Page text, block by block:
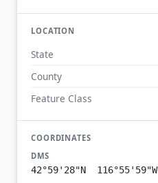
LOCATION
State
County
Feature Class
COORDINATES
DMS
42°59'28"N 116°55'59"W